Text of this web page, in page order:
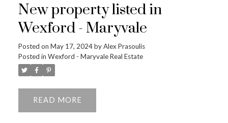
New property listed in
Wexford - Maryvale
Posted on May 17, 2024byAlex Prasoulis
Posted in Wexford - Maryvale Real Estate
READ